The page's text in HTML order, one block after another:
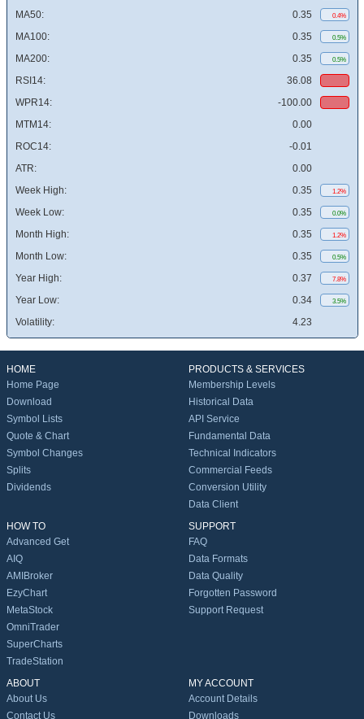
MA50: 0.35 0.4%
MA100: 0.35 0.5%
MA200: 0.35 0.5%
RSI14:
36.08
WPR14:
-100.00
MTM14:
0.00
ROC14:
-0.01
ATR:
0.00
Week High:
0.35 1.2%
Week Low: 0.35 0.0%
Month High: 0.35 1.2%
Month Low: 0.35 0.5%
Year High: 0.37 7.8%
Year Low: 0.34 3.5%
Volatility: 4.23
HOME
Home Page
Download
Symbol Lists
Quote & Chart
Symbol Changes
Splits
Dividends
PRODUCTS & SERVICES
Membership Levels
Historical Data
API Service
Fundamental Data
Technical Indicators
Commercial Feeds
Conversion Utility
Data Client
HOW TO
Advanced Get
AIQ
AMIBroker
EzyChart
MetaStock
OmniTrader
SuperCharts
TradeStation
SUPPORT
FAQ
Data Formats
Data Quality
Forgotten Password
Support Request
ABOUT
About Us
Contact Us
MY ACCOUNT
Account Details
Downloads